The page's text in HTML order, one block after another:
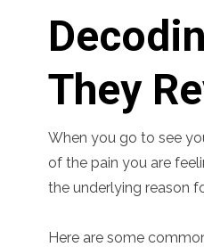
They
When you go to see
of the pain you are
the underlying reason
Here are some